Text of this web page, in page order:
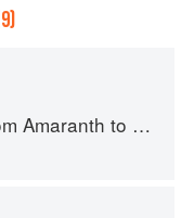
to Zucchini